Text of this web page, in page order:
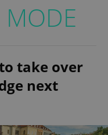
MODE
take over
next